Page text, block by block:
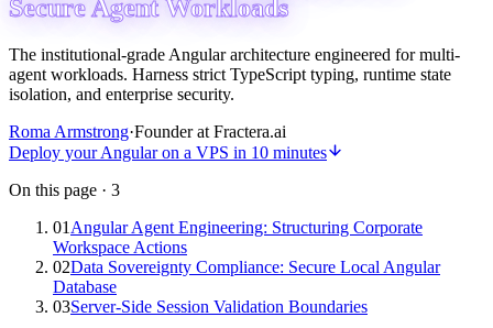
Secure Agent Workloads
The institutional-grade Angular architecture engineered for multi-
agent workloads. Harness strict TypeScript typing, runtime state
isolation, and enterprise security.
Roma Armstrong·Founder at Fractera.ai
Deploy your Angular on a VPS in 10 minutes
On this page · 3
01 Angular Agent Engineering: Structuring Corporate
Workspace Actions
02Data Sovereignty Compliance: Secure Local Angular
Database
03Server-Side Session Validation Boundaries